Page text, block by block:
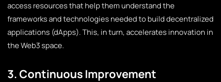
access resources that help them understand the
frameworks and technologies needed to build decentralized
applications (dApps). This, in turn, accelerates innovation in
the Web3 space.
3. Continuous Improvement